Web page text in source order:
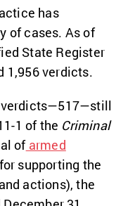
has
of cases. As of
State Register
1,956 verdicts.
verdicts—517—still
1 of the Criminal
ofarmed
supporting the
actions), the